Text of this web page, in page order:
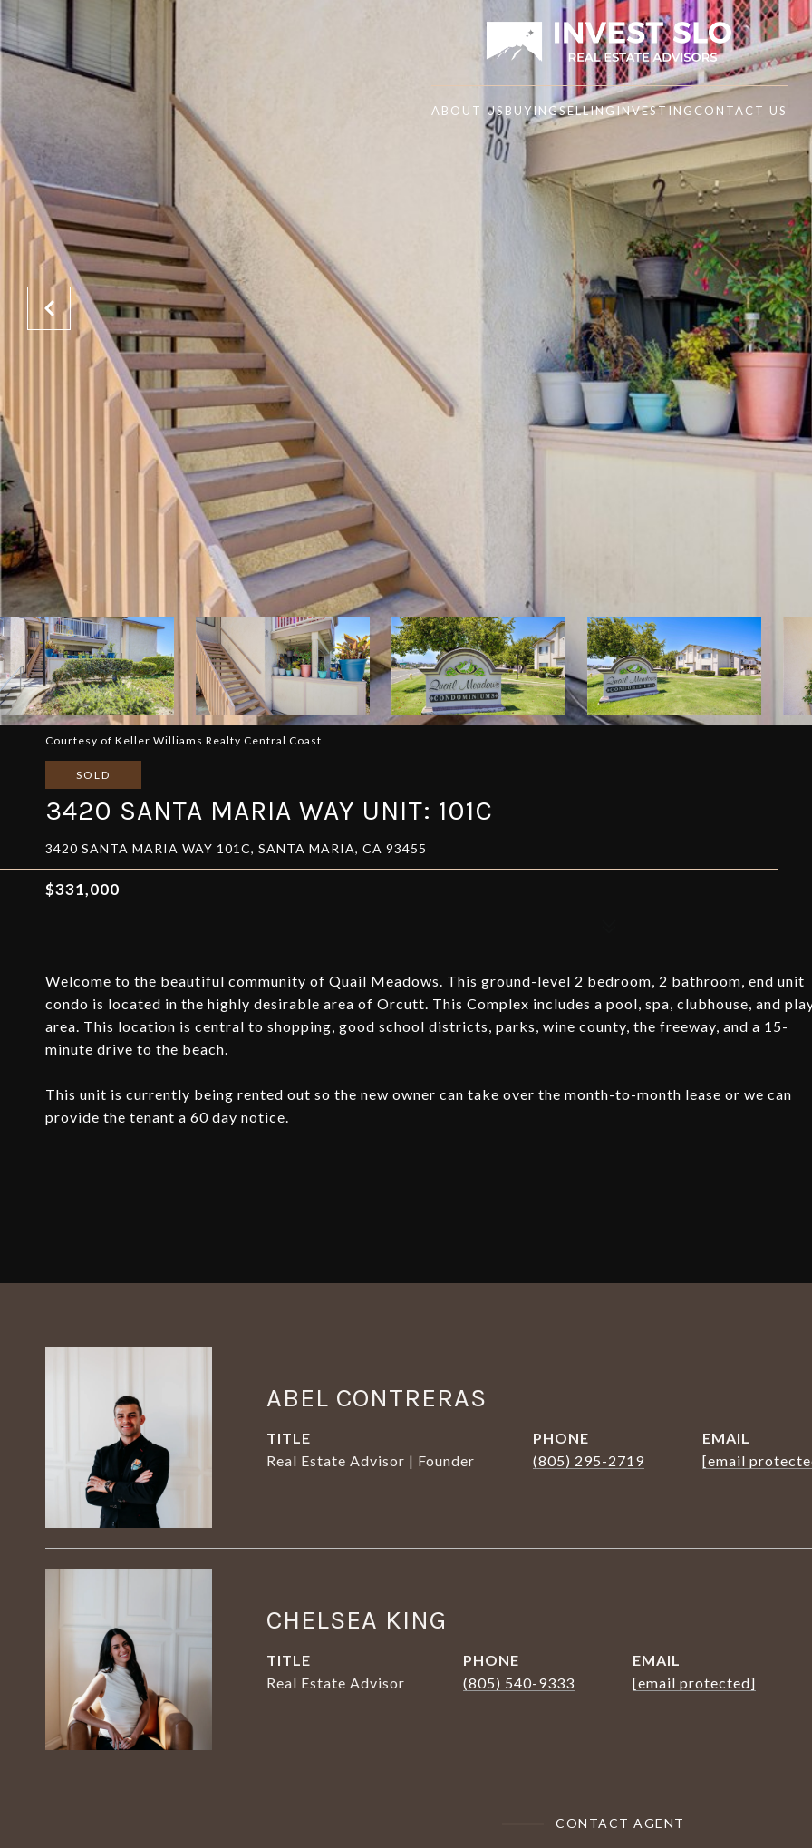
ABOUT US BUYINGSELLING INVESTING CONTACT US
Courtesy of Keller Williams Realty Central Coast
SOLD
3420 SANTA MARIA WAY UNIT: 101C
3420 SANTA MARIA WAY 101C, SANTA MARIA, CA 93455
$331,000
Welcome to the beautiful community of Quail Meadows. This ground-level 2 bedroom, 2 bathroom, end unit
condo is located in the highly desirable area of Orcutt. This Complex includes a pool, spa, clubhouse, and
area. This location is central to shopping, good school districts, parks, wine county, the freeway, and a 15-
minute drive to the beach.
This unit is currently being rented out so the new owner can take over the month-to-month lease or we can
provide the tenant a 60 day notice.
ABEL CONTRERAS
TITLE
Real Estate Advisor | Founder
PHONE
(805) 295-2719
EMAIL
[email
CHELSEA KING
TITLE
Real Estate Advisor
PHONE
(805) 540-9333
EMAIL
[email protected]
CONTACT AGENT